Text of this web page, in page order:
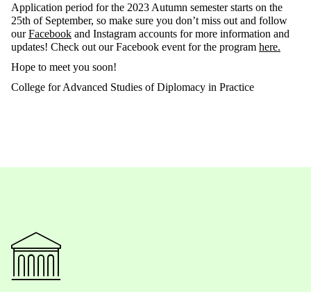
Application period for the 2023 Autumn semester starts on the
25th of September, so make sure you don’t miss out and follow
ourFacebook and Instagram accounts for more information and
updates! Check out our Facebook event for the program here.
Hope to meet you soon!
College for Advanced Studies of Diplomacy in Practice